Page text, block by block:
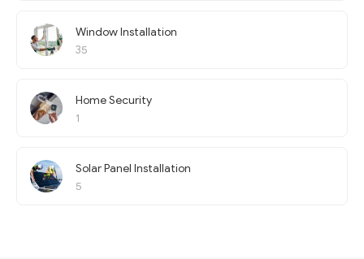
Window Installation
35
Home Security
1
Solar Panel Installation
5